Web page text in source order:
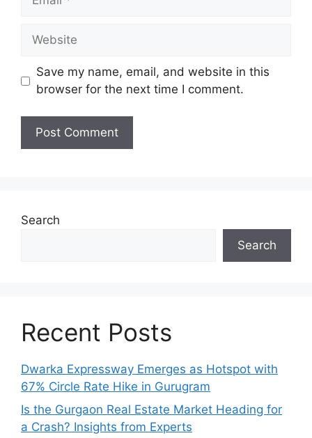
Website
Save my name, email, and website in this
browser for the next time I comment.
Search
Search
Recent Posts
Dwarka Expressway Emerges as Hotspot with
67% Circle Rate Hike in Gurugram
Is the Gurgaon Real Estate Market Heading for
a Crash? Insights from Experts